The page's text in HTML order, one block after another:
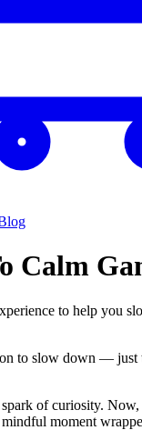
Calm
to help you
to slow down — just
spark of curiosity.
moment